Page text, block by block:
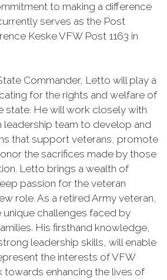
to making a difference
serves as the Post
Keske VFW Post 1163 in
Commander, Letto will play a
for the rights and welfare of
state. He will work closely with
leadership team to develop and
that support veterans, promote
the sacrifices made by those
Letto brings a wealth of
passion for the veteran
role. As a retired Army veteran,
unique challenges faced by
His firsthand knowledge,
leadership skills, will enable
the interests of VFW
towards enhancing the lives of